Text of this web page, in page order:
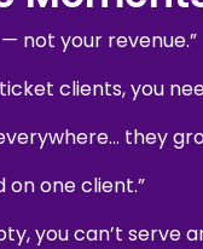
not your revenue.”
clients, you
they
on one client.”
you can’t serve